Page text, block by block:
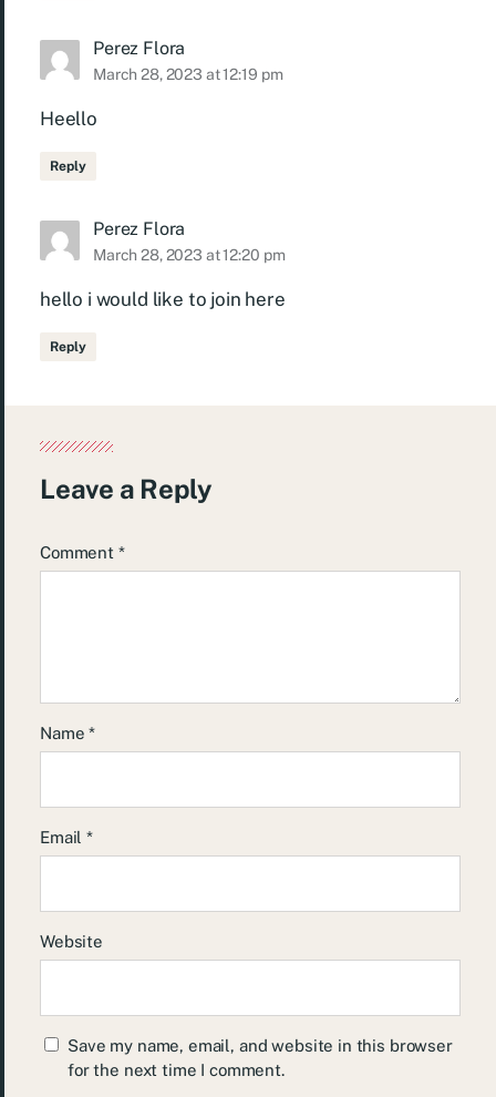
Perez Flora
March 28, 2023 at 12:19 pm
Heello
Reply
Perez Flora
March 28, 2023 at 12:20 pm
hello i would like to join here
Reply
Leave a Reply
Comment *
Name*
Email*
Website
Save my name, email, and website in this browser
for the next time I comment.